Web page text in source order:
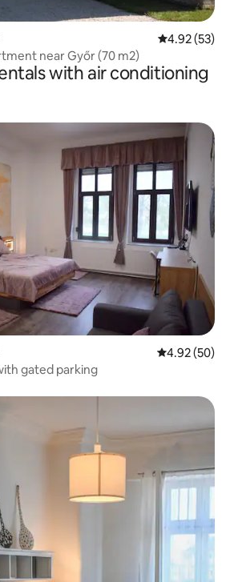
4.92 out of 5
4.92 (53)
near Győr (70 m2)
with air conditioning
4.92 out of 5
4.92 (50)
gated parking